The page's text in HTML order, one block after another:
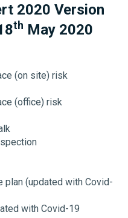
2020 Version
th May 2020
(on site) risk
(office) risk
plan (updated with Covid-
with Covid-19